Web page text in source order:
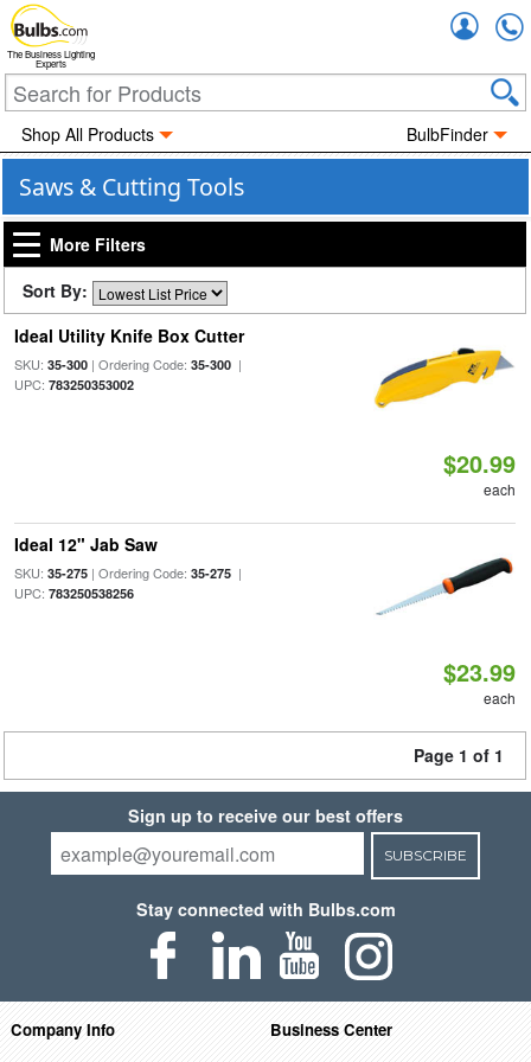
The Business Lighting
Experts
Shop All Products BulbFinder
Saws & Cutting Tools
More Filters
Sort By:
Ideal Utility Knife Box Cutter
SKU: 35-300| Ordering Code: 35-300|
UPC: 783250353002
$20.99
each
Ideal 12" Jab Saw
SKU: 35-275| Ordering Code: 35-275|
UPC: 783250538256
$23.99
each
Page 1 of 1
Sign up to receive our best offers
SUBSCRIBE
Stay connected with Bulbs.com
Company Info
Business Center